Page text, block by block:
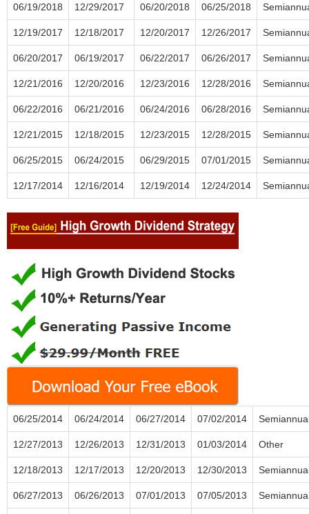
06/19/2018 12/29/2017 06/20/2018 06/25/2018
12/19/2017 12/18/2017 12/20/2017 12/26/2017
06/20/2017 06/19/2017 06/22/2017 06/26/2017
12/21/2016 12/20/2016 12/23/2016 12/28/2016
06/22/2016 06/21/2016 06/24/2016 06/28/2016
12/21/2015 12/18/2015 12/23/2015 12/28/2015
06/25/2015 06/24/2015 06/29/2015 07/01/2015
12/17/2014 12/16/2014 12/19/2014 12/24/2014
06/25/2014 06/24/2014 06/27/2014 07/02/2014
12/27/2013 12/26/2013 12/31/2013 01/03/2014 Other
12/18/2013 12/17/2013 12/20/2013 12/30/2013
06/27/2013 06/26/2013 07/01/2013 07/05/2013